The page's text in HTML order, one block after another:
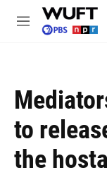
Skip to main content
M
to
the